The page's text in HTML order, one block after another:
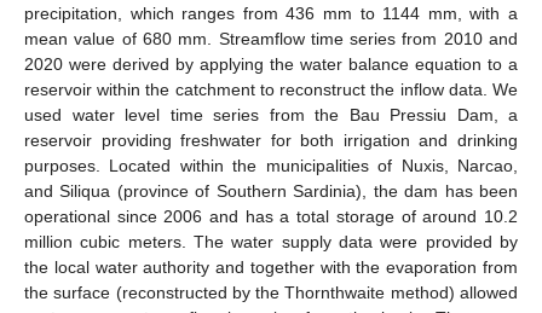
precipitation, which ranges from 436 mm to 1144 mm, with a
mean value of 680 mm. Streamflow time series from 2010 and
2020 were derived by applying the water balance equation to a
reservoir within the catchment to reconstruct the inflow data. We
used water level time series from the Bau Pressiu Dam, a
reservoir providing freshwater for both irrigation and drinking
purposes. Located within the municipalities of Nuxis, Narcao,
and Siliqua (province of Southern Sardinia), the dam has been
operational since 2006 and has a total storage of around 10.2
million cubic meters. The water supply data were provided by
the local water authority and together with the evaporation from
the surface (reconstructed by the Thornthwaite method) allowed